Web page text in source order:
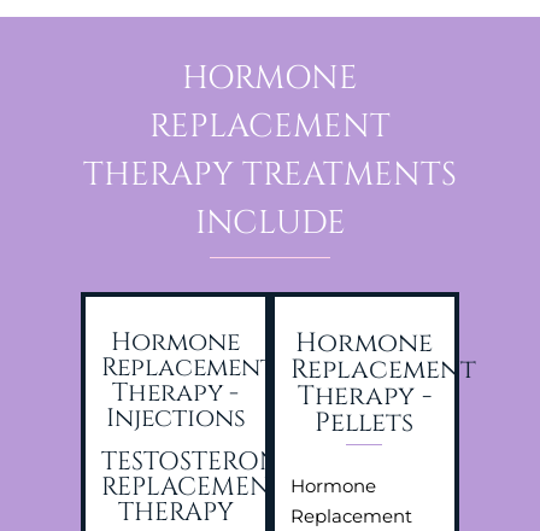
HORMONE
REPLACEMENT
THERAPY TREATMENTS
INCLUDE
Hormone
Replacement
Therapy -
Injections
TESTOSTERONE
REPLACEMENT
THERAPY
Hormone
Replacement
Therapy -
Pellets
Hormone
Replacement